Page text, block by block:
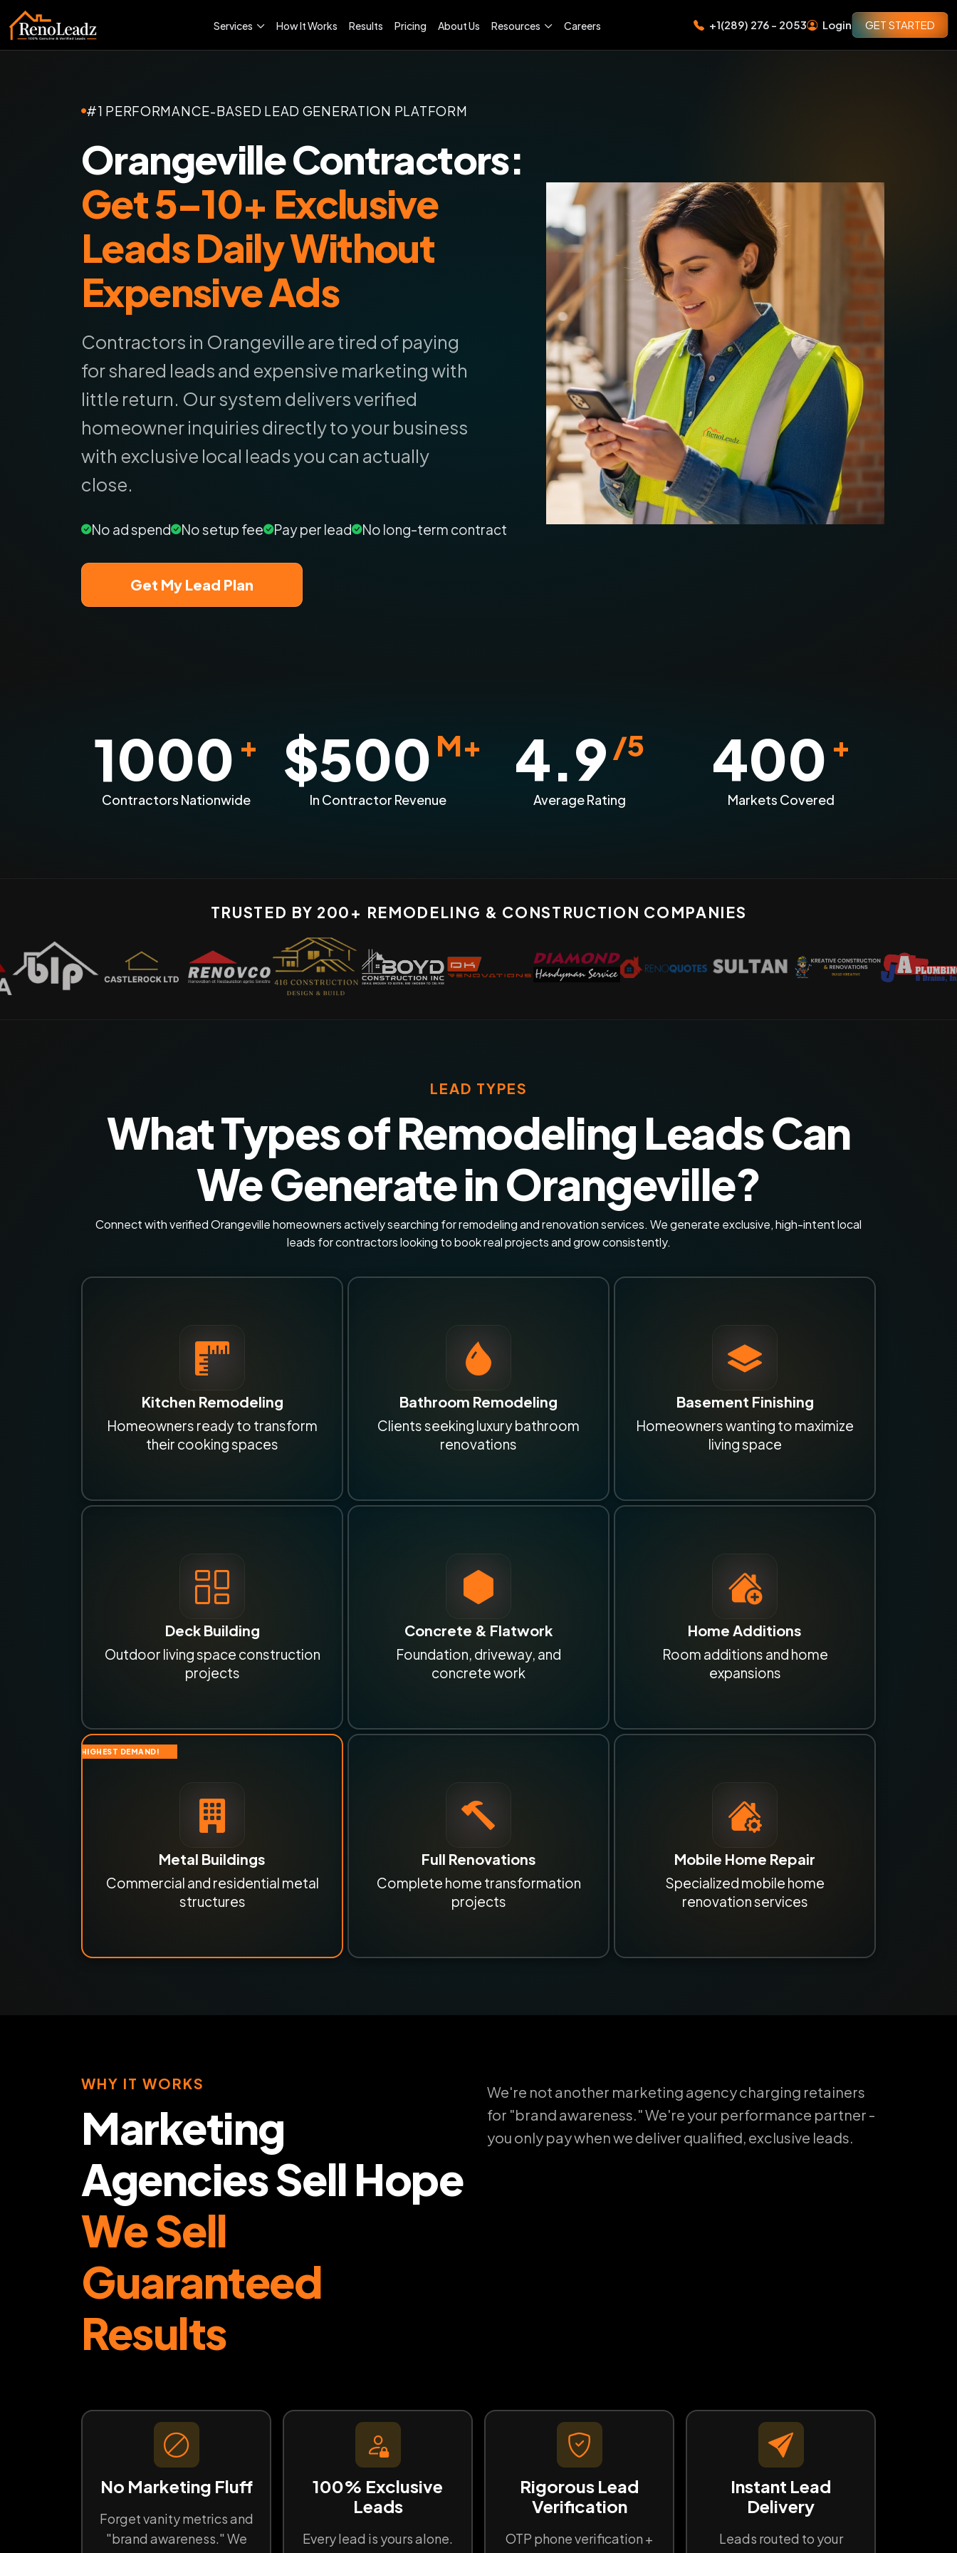
Services How It Works Results Pricing About Us Resources Careers +1(289) 276 - 2053 Login GET STARTED
#1 PERFORMANCE-BASED LEAD GENERATION PLATFORM
Orangeville Contractors:
Get 5–10+ Exclusive
Leads Daily Without
Expensive Ads
Contractors in Orangeville are tired of paying
for shared leads and expensive marketing with
little return. Our system delivers verified
homeowner inquiries directly to your business
with exclusive local leads you can actually
close.
No ad spend No setup fee Pay per lead No long-term contract
Get My Lead Plan
1000 +
Contractors Nationwide
$500 M+
In Contractor Revenue
4.9 /5
Average Rating
400 +
Markets Covered
TRUSTED BY 200+ REMODELING & CONSTRUCTION COMPANIES
LEAD TYPES
What Types of Remodeling Leads Can
We Generate in Orangeville?
Connect with verified Orangeville homeowners actively searching for remodeling and renovation services. We generate exclusive, high-intent local
leads for contractors looking to book real projects and grow consistently.
Kitchen Remodeling
Homeowners ready to transform
their cooking spaces
Bathroom Remodeling
Clients seeking luxury bathroom
renovations
Basement Finishing
Homeowners wanting to maximize
living space
Deck Building
Outdoor living space construction
projects
Concrete & Flatwork
Foundation, driveway, and
concrete work
Home Additions
Room additions and home
expansions
HIGHEST DEMAND!
Metal Buildings
Commercial and residential metal
structures
Full Renovations
Complete home transformation
projects
Mobile Home Repair
Specialized mobile home
renovation services
WHY IT WORKS
Marketing
Agencies Sell Hope
We Sell
Guaranteed
Results
We're not another marketing agency charging retainers
for "brand awareness." We're your performance partner -
you only pay when we deliver qualified, exclusive leads.
No Marketing Fluff
Forget vanity metrics and
"brand awareness." We
100% Exclusive
Leads
Every lead is yours alone.
Rigorous Lead
Verification
OTP phone verification +
Instant Lead
Delivery
Leads routed to your